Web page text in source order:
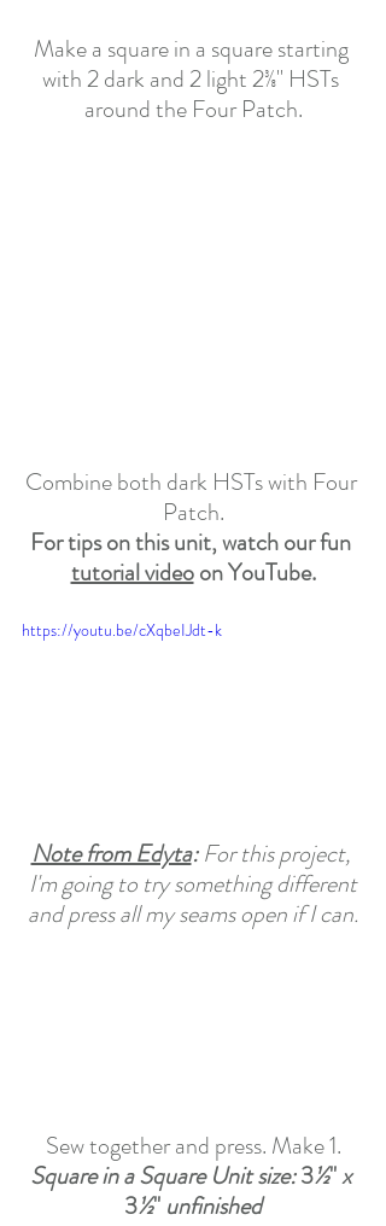
Make a square in a square starting
with 2 dark and 2 light 2⅜" HSTs
around the Four Patch.
Combine both dark HSTs with Four
Patch.
For tips on this unit, watch our fun
tutorial video on YouTube.
https://youtu.be/cXqbeIJdt-k
Note from Edyta: For this project,
I'm going to try something different
and press all my seams open if I can.
Sew together and press. Make 1.
Square in a Square Unit size:3½" x
3½" unfinished